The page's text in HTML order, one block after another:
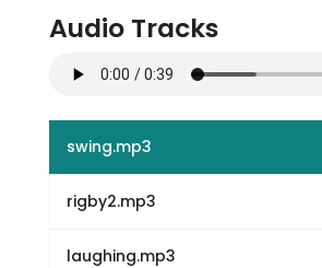
Audio Tracks
swing.mp3
rigby2.mp3
laughing.mp3